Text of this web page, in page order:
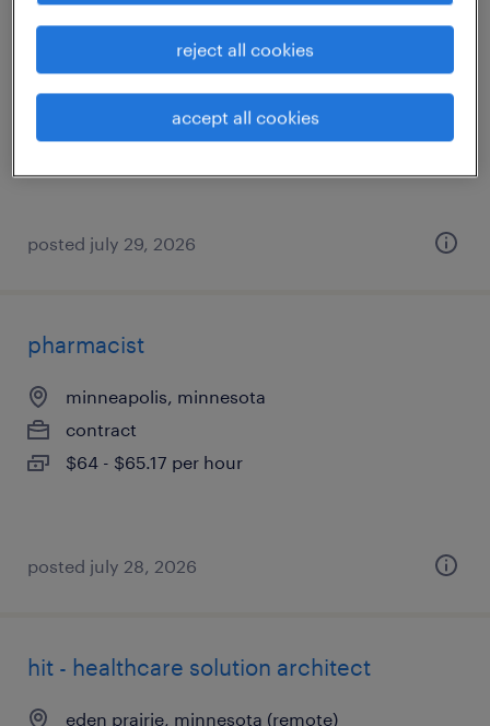
machine operator - now hiring
wyoming, minnesota
$21 - $22 per hour
posted july 29, 2026
pharmacist
minneapolis, minnesota
contract
$64 - $65.17 per hour
posted july 28, 2026
hit - healthcare solution architect
eden prairie, minnesota (remote)
reject all cookies
accept all cookies